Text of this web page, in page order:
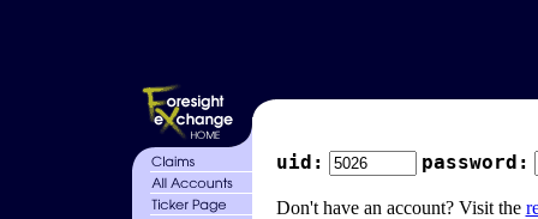
uid: password:
Don't have an account? Visit the